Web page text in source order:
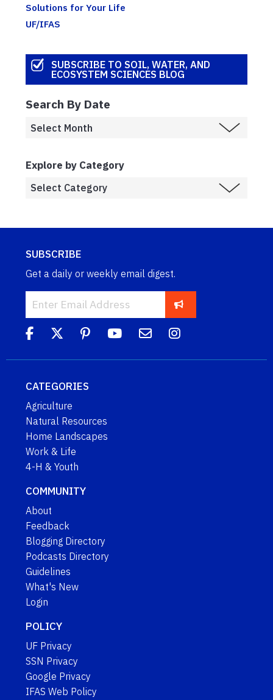
Solutions for Your Life
UF/IFAS
SUBSCRIBE TO SOIL, WATER, AND
ECOSYSTEM SCIENCES BLOG
Search By Date
Explore by Category
SUBSCRIBE
Get a daily or weekly email digest.
CATEGORIES
Agriculture
Natural Resources
Home Landscapes
Work & Life
4-H & Youth
COMMUNITY
About
Feedback
Blogging Directory
Podcasts Directory
Guidelines
What's New
Login
POLICY
UF Privacy
SSN Privacy
Google Privacy
IFAS Web Policy